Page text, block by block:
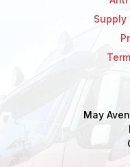
Supply
May